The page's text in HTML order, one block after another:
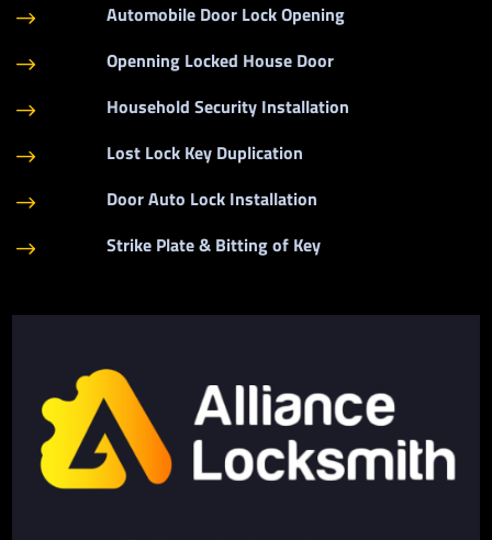
$ Automobile Door Lock Opening
$ Openning Locked House Door
$ Household Security Installation
$ Lost Lock Key Duplication
$ Door Auto Lock Installation
$ Strike Plate & Bitting of Key